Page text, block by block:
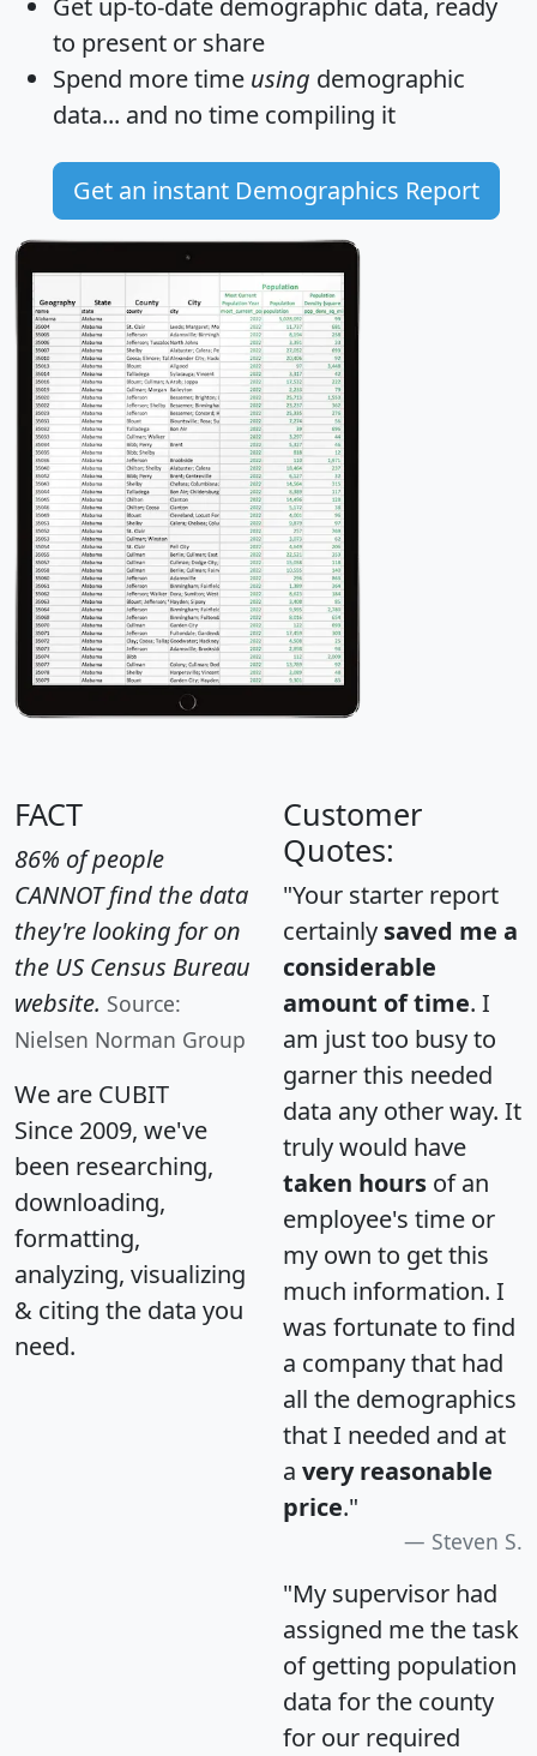
Get up-to-date demographic data, ready
to present or share
Spend more time using demographic
data... and no time compiling it
Get an instant Demographics Report
FACT
86% of people
CANNOT find the data
they're looking for on
the US Census Bureau
website. Source:
Nielsen Norman Group
We are CUBIT
Since 2009, we've
been researching,
downloading,
formatting,
analyzing, visualizing
& citing the data you
need.
Customer
Quotes:
"Your starter report
certainly saved me a
considerable
amount of time. I
am just too busy to
garner this needed
data any other way. It
truly would have
taken hours of an
employee's time or
my own to get this
much information. I
was fortunate to find
a company that had
all the demographics
that I needed and at
a very reasonable
price."
Steven S.
"My supervisor had
assigned me the task
of getting population
data for the county
for our required